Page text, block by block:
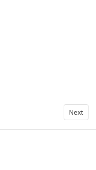
Next